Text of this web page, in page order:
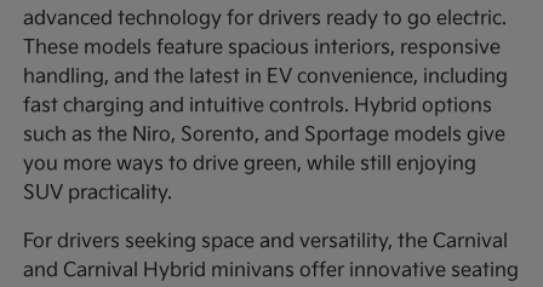
advanced technology for drivers ready to go electric.
These models feature spacious interiors, responsive
handling, and the latest in EV convenience, including
fast charging and intuitive controls. Hybrid options
such as the Niro, Sorento, and Sportage models give
you more ways to drive green, while still enjoying
SUV practicality.
For drivers seeking space and versatility, the Carnival
and Carnival Hybrid minivans offer innovative seating